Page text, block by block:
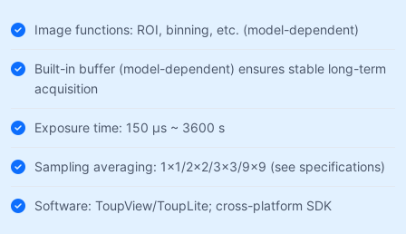
Image functions: ROI, binning, etc. (model-dependent)
Built-in buffer (model-dependent) ensures stable long-term
acquisition
Exposure time: 150 µs ~ 3600 s
Sampling averaging: 1×1/2×2/3×3/9×9 (see specifications)
Software: ToupView/ToupLite; cross-platform SDK